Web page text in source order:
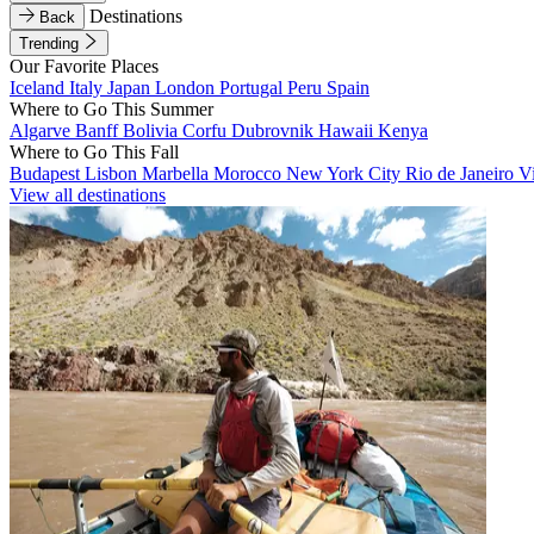
Back
Destinations
Trending
Our Favorite Places
Iceland Italy Japan London Portugal Peru Spain
Where to Go This Summer
Algarve BanffBolivia Corfu Dubrovnik Hawaii Kenya
Where to Go This Fall
Budapest Lisbon Marbella Morocco New York City Rio de Janeiro
View all destinations